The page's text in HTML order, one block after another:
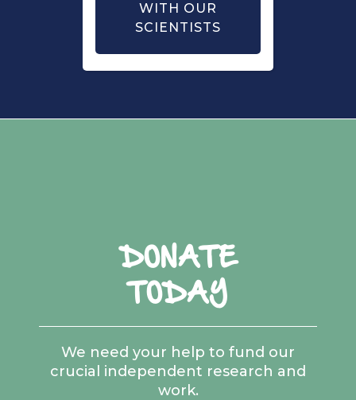
WITH OUR
SCIENTISTS
DONATE
TODAY
We need your help to fund our
crucial independent research and
work.